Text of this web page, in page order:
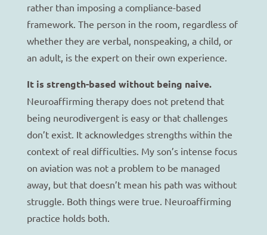
rather than imposing a compliance-based
framework. The person in the room, regardless of
whether they are verbal, nonspeaking, a child, or
an adult, is the expert on their own experience.
It is strength-based without being naive.
Neuroaffirming therapy does not pretend that
being neurodivergent is easy or that challenges
don’t exist. It acknowledges strengths within the
context of real difficulties. My son’s intense focus
on aviation was not a problem to be managed
away, but that doesn’t mean his path was without
struggle. Both things were true. Neuroaffirming
practice holds both.